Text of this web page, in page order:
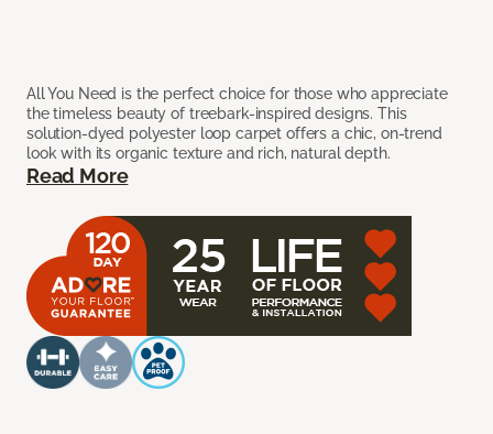
All You Need is the perfect choice for those who appreciate
the timeless beauty of treebark-inspired designs. This
solution-dyed polyester loop carpet offers a chic, on-trend
look with its organic texture and rich, natural depth.
Read More